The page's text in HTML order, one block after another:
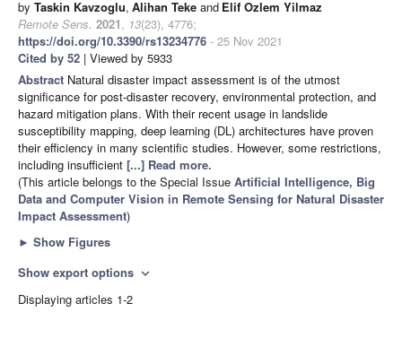
by Taskin Kavzoglu, Alihan Teke and Elif Ozlem Yilmaz
Remote Sens. 2021, 13(23), 4776;
https://doi.org/10.3390/rs13234776 - 25 Nov 2021
Cited by 52 | Viewed by 5933
Abstract Natural disaster impact assessment is of the utmost
significance for post-disaster recovery, environmental protection, and
hazard mitigation plans. With their recent usage in landslide
susceptibility mapping, deep learning (DL) architectures have proven
their efficiency in many scientific studies. However, some restrictions,
including insufficient [...] Read more.
(This article belongs to the Special Issue Artificial Intelligence, Big
Data and Computer Vision in Remote Sensing for Natural Disaster
Impact Assessment)
► Show Figures
Show export options expand_more
Displaying articles 1-2